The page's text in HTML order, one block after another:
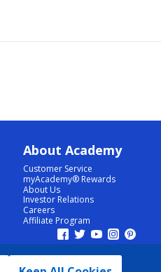
About Academy
Customer Service
myAcademy® Rewards
About Us
Investor Relations
Careers
Affiliate Program